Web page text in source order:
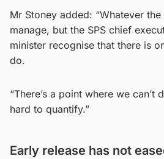
Mr Stoney added: “Whatever
manage, but the SPS chief
minister recognise that there is
do.
“There’s a point where we
hard to quantify.”
Early release has not